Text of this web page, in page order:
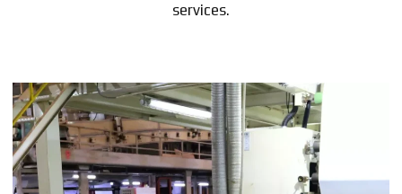
services.